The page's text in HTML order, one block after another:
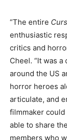
“The entire
enthusiastic
critics and
Cheel. “It was
around the US
horror heroes
articulate, and
filmmaker could
able to share
members who